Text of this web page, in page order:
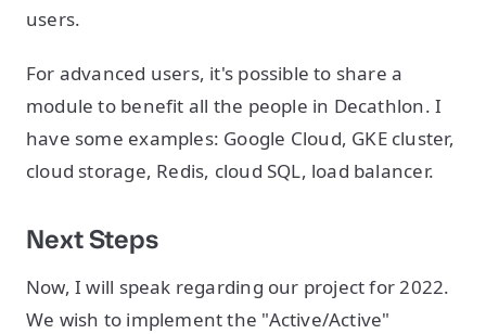
users.
For advanced users, it's possible to share a
module to benefit all the people in Decathlon. I
have some examples: Google Cloud, GKE cluster,
cloud storage, Redis, cloud SQL, load balancer.
Next Steps
Now, I will speak regarding our project for 2022.
We wish to implement the "Active/Active"